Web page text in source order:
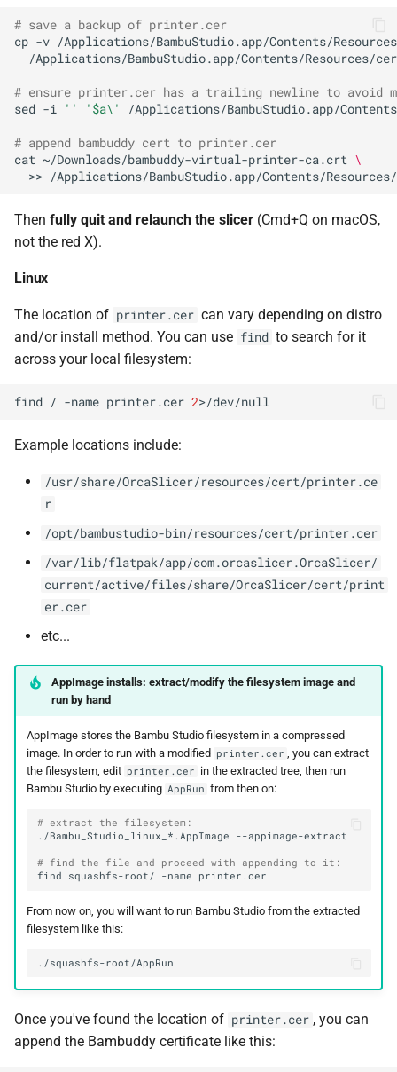
# save a backup of printer.cer
cp -v /Applications/BambuStudio.app/Contents/
# ensure printer.cer has a trailing newline to avoid
sed -i '' '$a\'
# append bambuddy cert to printer.cer
cat ~/Downloads/bambuddy-virtual-printer-ca.crt \
>>
Then fully quit and relaunch the slicer (Cmd+Q on macOS,
not the red X).
Linux
The location of printer.cer can vary depending on distro
and/or install method. You can use find to search for it
across your local filesystem:
find / -name printer.cer 2
Example locations include:
/usr/share/OrcaSlicer/resources/cert/printer.ce
r
/opt/bambustudio-bin/resources/cert/printer.cer
/var/lib/flatpak/app/com.orcaslicer.OrcaSlicer/
current/active/files/share/OrcaSlicer/cert/print
er.cer
etc...
AppImage installs: extract/modify the filesystem image and
run by hand
AppImage stores the Bambu Studio filesystem in a compressed
image. In order to run with a modified printer.cer , you can extract
the filesystem, edit printer.cer in the extracted tree, then run
Bambu Studio by executing AppRun from then on:
# extract the filesystem:
./Bambu_Studio_linux_*.AppImage
# find the file and proceed with appending to it:
find
squashfs-root/ -name
From now on, you will want to run Bambu Studio from the extracted
filesystem like this:
Once you've found the location of printer.cer , you can
append the Bambuddy certificate like this: